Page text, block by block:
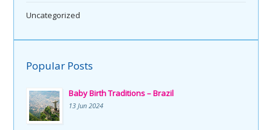
Uncategorized
Popular Posts
Baby Birth Traditions – Brazil
13 Jun 2024